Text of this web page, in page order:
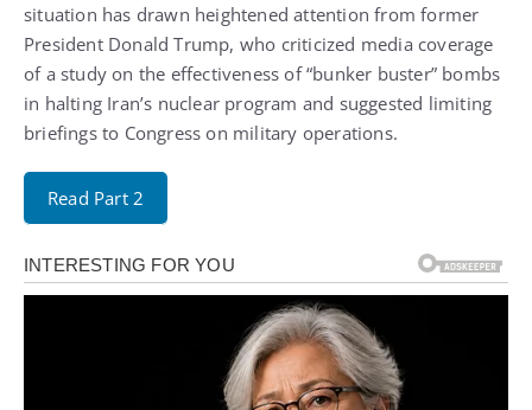
situation has drawn heightened attention from former
President Donald Trump, who criticized media coverage
of a study on the effectiveness of “bunker buster” bombs
in halting Iran’s nuclear program and suggested limiting
briefings to Congress on military operations.
Read Part 2